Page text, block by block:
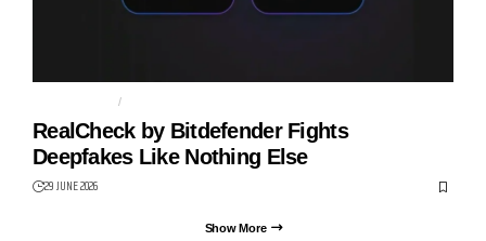
BITDEFENDER
RealCheck by Bitdefender Fights
Deepfakes Like Nothing Else
29 JUNE 2026
Show More